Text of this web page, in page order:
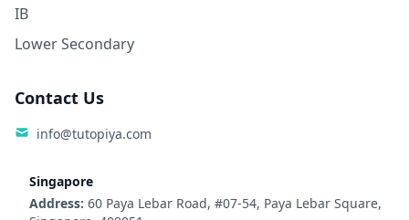
IB
Lower Secondary
Contact Us
info@tutopiya.com
Singapore
Address: 60 Paya Lebar Road, #07-54, Paya Lebar Square,